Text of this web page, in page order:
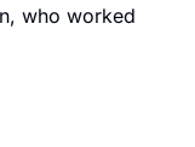
who worked